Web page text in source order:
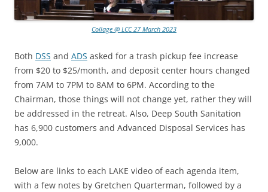
Collage @ LCC 27 March 2023
Both DSS and ADS asked for a trash pickup fee increase
from $20 to $25/month, and deposit center hours changed
from 7AM to 7PM to 8AM to 6PM. According to the
Chairman, those things will not change yet, rather they will
be addressed in the retreat. Also, Deep South Sanitation
has 6,900 customers and Advanced Disposal Services has
9,000.
Below are links to each LAKE video of each agenda item,
with a few notes by Gretchen Quarterman, followed by a